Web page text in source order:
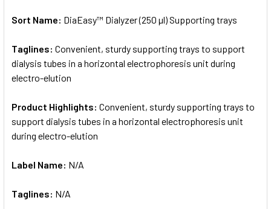
Sort Name: DiaEasy™ Dialyzer (250 µl) Supporting trays
Taglines: Convenient, sturdy supporting trays to support
dialysis tubes in a horizontal electrophoresis unit during
electro-elution
Product Highlights: Convenient, sturdy supporting trays to
support dialysis tubes in a horizontal electrophoresis unit
during electro-elution
Label Name: N/A
Taglines: N/A